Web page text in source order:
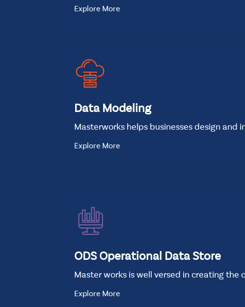
Explore More
Data Modeling
Masterworks helps businesses design
Explore More
ODS Operational Data Store
Master works is well versed in creating the
Explore More